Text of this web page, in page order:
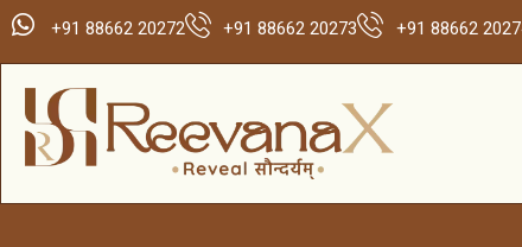
+91 88662 20272 +91 88662 20273 +91 88662